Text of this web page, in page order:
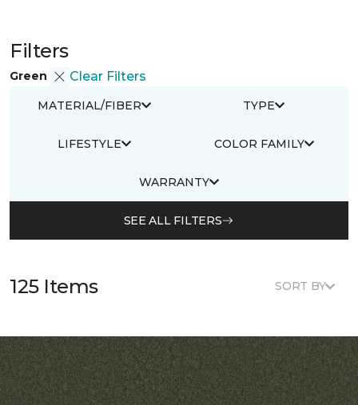
Filters
Green Clear Filters
MATERIAL/FIBER TYPE
LIFESTYLE COLOR FAMILY
WARRANTY
SEE ALL FILTERS
125 Items SORT BY